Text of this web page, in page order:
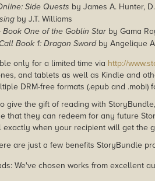
Side Quests by James A. Hunter,
by J.T. Williams
Book One of the Goblin Star by Gama
Book 1: Dragon Swordby Angelique
only for a limited time via http://
and tablets as well as Kindle and
DRM-free formats (.epub and .mobi)
give the gift of reading with
that they can redeem for any future
when your recipient will get the
are just a few benefits StoryBundle
We've chosen works from excellent